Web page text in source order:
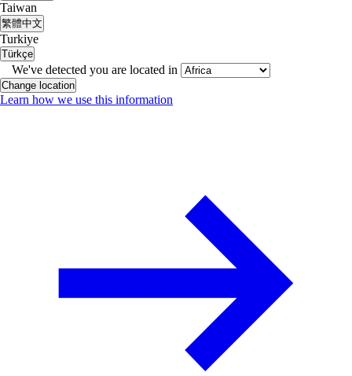
Taiwan
繁體中文
Turkiye
Türkçe
We've detected you are located in
Change location
Learn how we use this information